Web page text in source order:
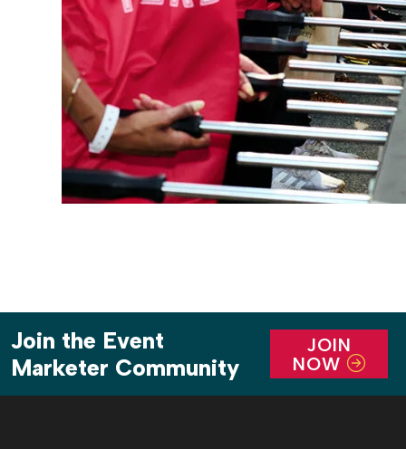
Join the Event
Marketer Community
JOIN
NOW